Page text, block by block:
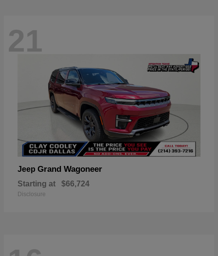
21
Jeep Grand Wagoneer
Starting at $66,724
Disclosure